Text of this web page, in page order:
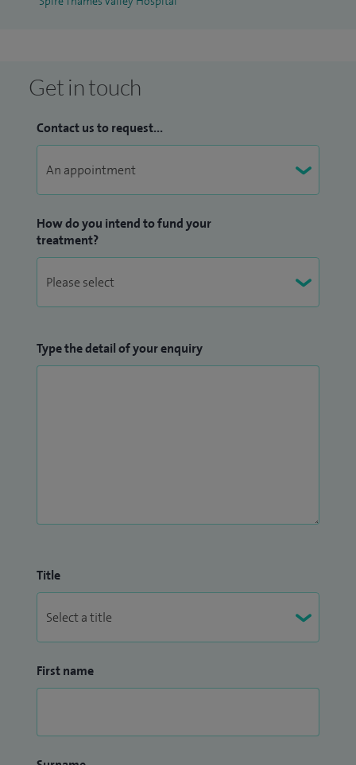
Get in touch
Contact us to request...
How do you intend to fund your
treatment?
Type the detail of your enquiry
Title
First name